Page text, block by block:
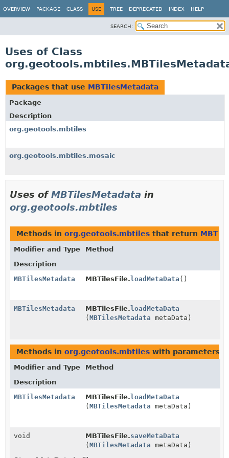
OVERVIEW PACKAGE CLASS USE TREE DEPRECATED INDEX HELP
SEARCH:
Uses of Class
Packages that use MBTilesMetadata
Package
Description
org.geotools.mbtiles
org.geotools.mbtiles.mosaic
Uses ofMBTilesMetadata in
org.geotools.mbtiles
Methods in org.geotools.mbtiles that return
Modifier and Type
Method
Description
MBTilesMetadata
MBTilesFile. loadMetaData ()
MBTilesMetadata MBTilesFile. loadMetaData
( MBTilesMetadata metaData)
Methods in org.geotools.mbtiles with parameters
Modifier and Type
Method
Description
MBTilesMetadata
MBTilesFile. loadMetaData
( MBTilesMetadata metaData)
void MBTilesFile.saveMetaData
( MBTilesMetadata metaData)